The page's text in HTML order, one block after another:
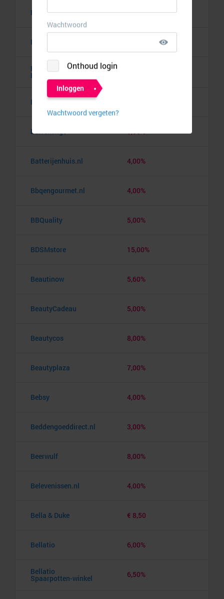
Banden.nl
Banggood
Barbie the Dream
Experience
Barcelona pass
Barrelkings
Batterijenhuis.nl 4,00%
Bbqengourmet.nl 4,00%
BBQuality 5,00%
BDSMstore 15,00%
Beautinow 5,60%
BeautyCadeau 5,00%
Beautycos 8,00%
Beautyplaza 7,00%
Bebsy 4,00%
Beddengoeddirect.nl 3,00%
Beerwulf 8,00%
Belevenissen.nl 4,00%
Bella & Duke € 8,50
Bellatio 6,00%
Bellatio
Spaarpotten-winkel 6,50%